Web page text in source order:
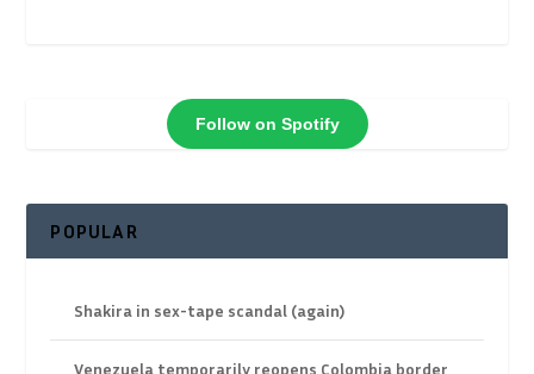
Follow on Spotify
POPULAR
Shakira in sex-tape scandal (again)
Venezuela temporarily reopens Colombia border